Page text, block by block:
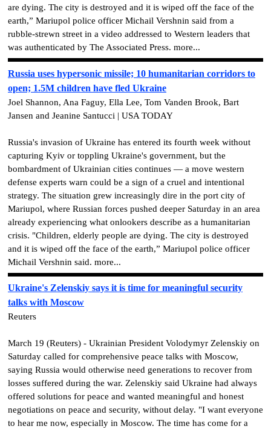
are dying. The city is destroyed and it is wiped off the face of the
earth,” Mariupol police officer Michail Vershnin said from a
rubble-strewn street in a video addressed to Western leaders that
was authenticated by The Associated Press. more...
Russia uses hypersonic missile; 10 humanitarian corridors to
open; 1.5M children have fled Ukraine
Joel Shannon, Ana Faguy, Ella Lee, Tom Vanden Brook, Bart
Jansen and Jeanine Santucci | USA TODAY
Russia's invasion of Ukraine has entered its fourth week without
capturing Kyiv or toppling Ukraine's government, but the
bombardment of Ukrainian cities continues — a move western
defense experts warn could be a sign of a cruel and intentional
strategy. The situation grew increasingly dire in the port city of
Mariupol, where Russian forces pushed deeper Saturday in an area
already experiencing what onlookers describe as a humanitarian
crisis. "Children, elderly people are dying. The city is destroyed
and it is wiped off the face of the earth,” Mariupol police officer
Michail Vershnin said. more...
Ukraine's Zelenskiy says it is time for meaningful security
talks with Moscow
Reuters
March 19 (Reuters) - Ukrainian President Volodymyr Zelenskiy on
Saturday called for comprehensive peace talks with Moscow,
saying Russia would otherwise need generations to recover from
losses suffered during the war. Zelenskiy said Ukraine had always
offered solutions for peace and wanted meaningful and honest
negotiations on peace and security, without delay. "I want everyone
to hear me now, especially in Moscow. The time has come for a